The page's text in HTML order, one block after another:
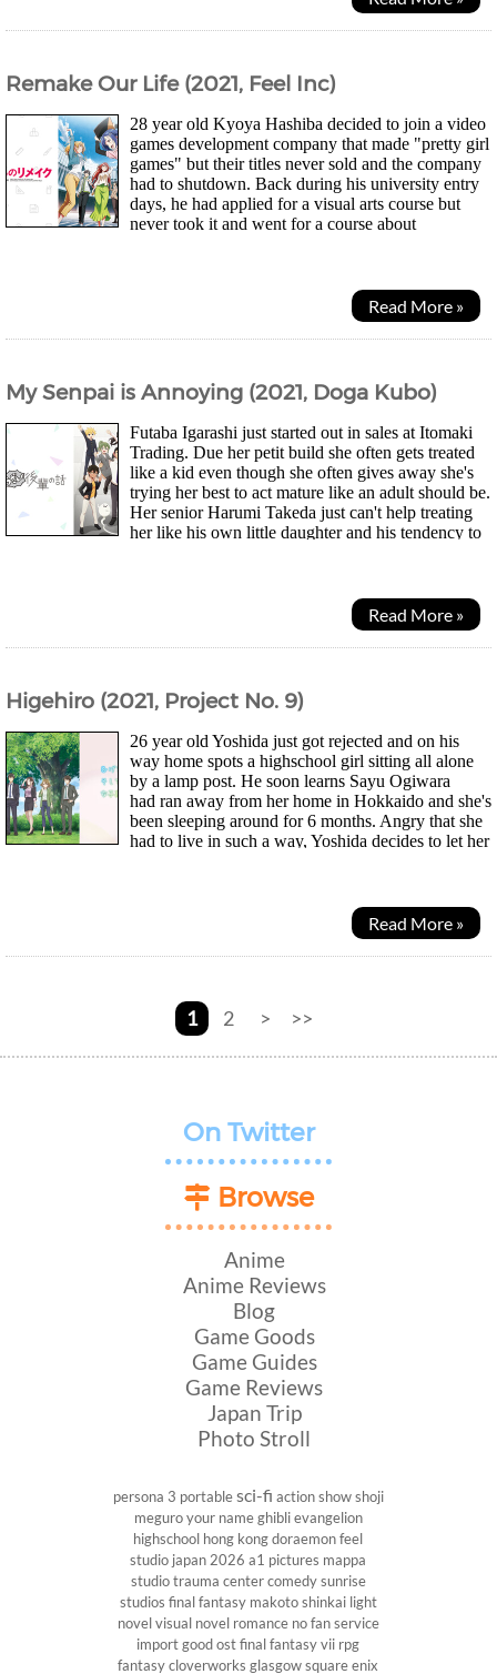
Remake Our Life (2021, Feel Inc)
28 year old Kyoya Hashiba decided to join a video
games development company that made "pretty girl
games" but their titles never sold and the company
had to shutdown. Back during his university entry
days, he had applied for a visual arts course but
never took it and went for a course about
Read More »
My Senpai is Annoying (2021, Doga Kubo)
Futaba Igarashi just started out in sales at Itomaki
Trading. Due her petit build she often gets treated
like a kid even though she often gives away she's
trying her best to act mature like an adult should be.
Her senior Harumi Takeda just can't help treating
her like his own little daughter and his tendency to
Read More »
Higehiro (2021, Project No. 9)
26 year old Yoshida just got rejected and on his
way home spots a highschool girl sitting all alone
by a lamp post. He soon learns Sayu Ogiwara
had ran away from her home in Hokkaido and she's
been sleeping around for 6 months. Angry that she
had to live in such a way, Yoshida decides to let her
Read More »
1 2 > >>
On Twitter
Browse
Anime
Anime Reviews
Blog
Game Goods
Game Guides
Game Reviews
Japan Trip
Photo Stroll
persona 3 portablesci-fi action showshoji
meguroyour nameghiblievangelion
highschool hong kong doraemon feel
studio japan 2026 a1 pictures mappa
studiotrauma centercomedysunrise
studios final fantasy makoto shinkai light
novelvisual novel romance no fan service
import good ost final fantasy vii rpg
fantasy cloverworks glasgow square enix